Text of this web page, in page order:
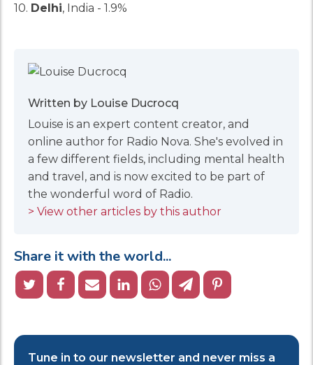
10. Delhi, India - 1.9%
Written by Louise Ducrocq
Louise is an expert content creator, and
online author for Radio Nova. She's evolved in
a few different fields, including mental health
and travel, and is now excited to be part of
the wonderful word of Radio.
> View other articles by this author
Share it with the world...
Tune in to our newsletter and never miss a